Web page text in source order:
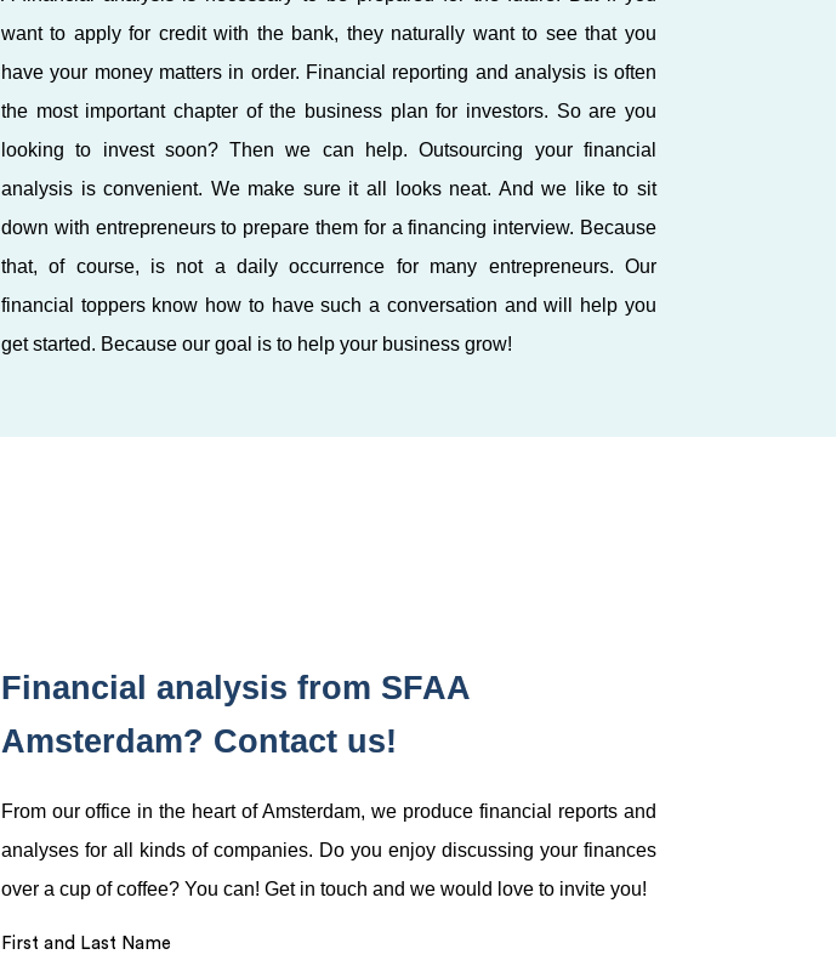
want to apply for credit with the bank, they naturally want to see that you
have your money matters in order. Financial reporting and analysis is often
the most important chapter of the business plan for investors. So are you
looking to invest soon? Then we can help. Outsourcing your financial
analysis is convenient. We make sure it all looks neat. And we like to sit
down with entrepreneurs to prepare them for a financing interview. Because
that, of course, is not a daily occurrence for many entrepreneurs. Our
financial toppers know how to have such a conversation and will help you
get started. Because our goal is to help your business grow!
Financial analysis from SFAA
Amsterdam? Contact us!
From our office in the heart of Amsterdam, we produce financial reports and
analyses for all kinds of companies. Do you enjoy discussing your finances
over a cup of coffee? You can! Get in touch and we would love to invite you!
First and Last Name